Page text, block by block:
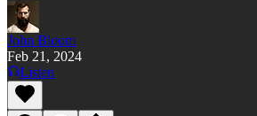
John Bloom
Feb 21, 2024
Listen